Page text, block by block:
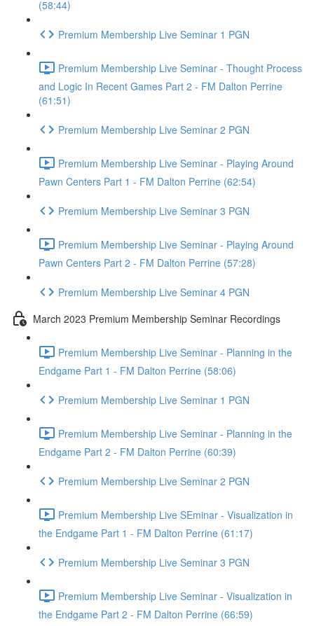
(58:44)
Premium Membership Live Seminar 1 PGN
Premium Membership Live Seminar - Thought Process
and Logic In Recent Games Part 2 - FM Dalton Perrine
(61:51)
Premium Membership Live Seminar 2 PGN
Premium Membership Live Seminar - Playing Around
Pawn Centers Part 1 - FM Dalton Perrine (62:54)
Premium Membership Live Seminar 3 PGN
Premium Membership Live Seminar - Playing Around
Pawn Centers Part 2 - FM Dalton Perrine (57:28)
Premium Membership Live Seminar 4 PGN
March 2023 Premium Membership Seminar Recordings
Premium Membership Live Seminar - Planning in the
Endgame Part 1 - FM Dalton Perrine (58:06)
Premium Membership Live Seminar 1 PGN
Premium Membership Live Seminar - Planning in the
Endgame Part 2 - FM Dalton Perrine (60:39)
Premium Membership Live Seminar 2 PGN
Premium Membership Live SEminar - Visualization in
the Endgame Part 1 - FM Dalton Perrine (61:17)
Premium Membership Live Seminar 3 PGN
Premium Membership Live Seminar - Visualization in
the Endgame Part 2 - FM Dalton Perrine (66:59)